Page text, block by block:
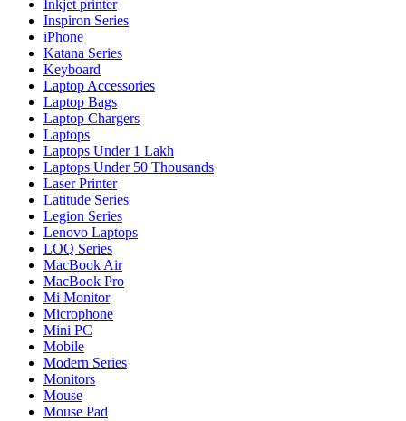
Inkjet printer
Inspiron Series
iPhone
Katana Series
Keyboard
Laptop Accessories
Laptop Bags
Laptop Chargers
Laptops
Laptops Under 1 Lakh
Laptops Under 50 Thousands
Laser Printer
Latitude Series
Legion Series
Lenovo Laptops
LOQ Series
MacBook Air
MacBook Pro
Mi Monitor
Microphone
Mini PC
Mobile
Modern Series
Monitors
Mouse
Mouse Pad